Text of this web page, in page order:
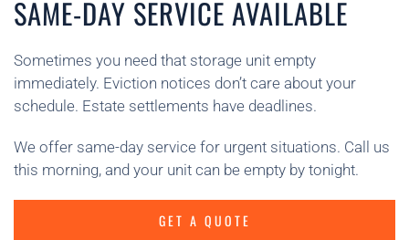
SAME-DAY SERVICE AVAILABLE
Sometimes you need that storage unit empty
immediately. Eviction notices don’t care about your
schedule. Estate settlements have deadlines.
We offer same-day service for urgent situations. Call us
this morning, and your unit can be empty by tonight.
GET A QUOTE